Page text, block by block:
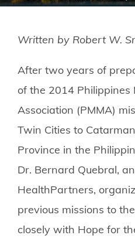
Written by Robert W.
After two years of
of the 2014 Philippines
Association (PMMA)
Twin Cities to
Province in the
Dr. Bernard Quebral,
HealthPartners,
previous missions to
closely with Hope for